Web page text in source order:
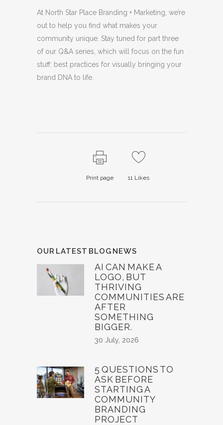
At North Star Place Branding + Marketing, we’re
out to help you find what makes your
community unique. Stay tuned for part three
of our Q&A series, which will focus on the fun
stuff: best practices for visually bringing your
brand DNA to life.
Print page 11 Likes
OUR LATEST BLOG NEWS
AI CAN MAKE A
LOGO, BUT
THRIVING
COMMUNITIES ARE
AFTER
SOMETHING
BIGGER.
30 July, 2026
5 QUESTIONS TO
ASK BEFORE
STARTING A
COMMUNITY
BRANDING
PROJECT